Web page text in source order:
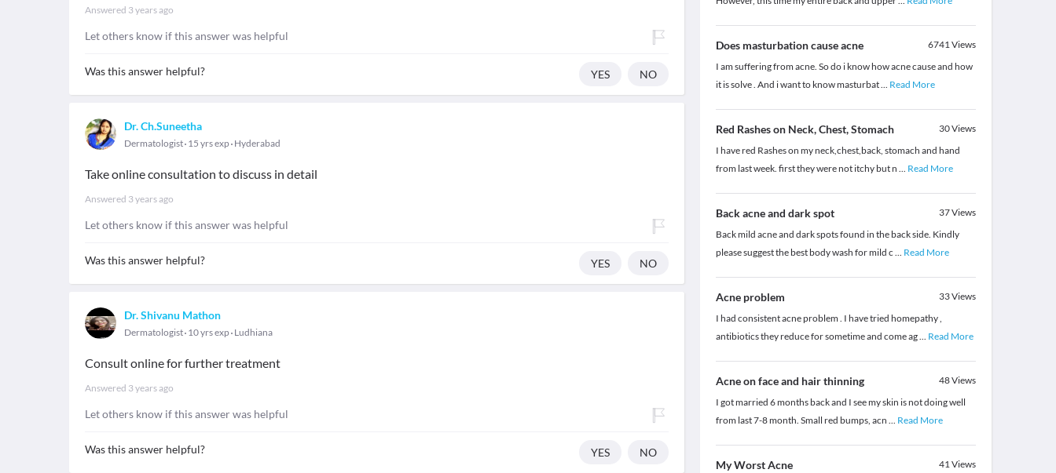
Answered 3 years ago
Let others know if this answer was helpful
Was this answer helpful? YES NO
Dr. Ch.Suneetha
Dermatologist 15 yrs exp Hyderabad
Take online consultation to discuss in detail
Answered 3 years ago
Let others know if this answer was helpful
Was this answer helpful? YES NO
Dr. Shivanu Mathon
Dermatologist 10 yrs exp Ludhiana
Consult online for further treatment
Answered 3 years ago
Let others know if this answer was helpful
Was this answer helpful? YES NO
Does masturbation cause acne 6741Views
I am suffering from acne. So do i know how acne cause and how
it is solve . And i want to know masturbat... Read More
Red Rashes on Neck, Chest, Stomach 30Views
I have red Rashes on my neck,chest,back, stomach and hand
from last week. first they were not itchy but n ... Read More
Back acne and dark spot 37Views
Back mild acne and dark spots found in the back side. Kindly
please suggest the best body wash for mild c ... Read More
Acne problem 33Views
I had consistent acne problem . I have tried homepathy ,
antibiotics they reduce for sometime and come ag... Read More
Acne on face and hair thinning 48Views
I got married 6 months back and I see my skin is not doing well
from last 7-8 month. Small red bumps, acn ... Read More
My Worst Acne 41Views